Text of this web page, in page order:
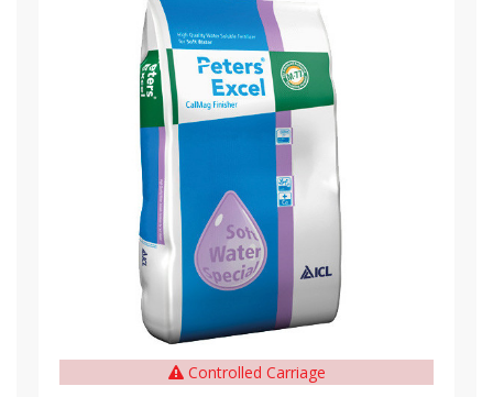
Controlled Carriage